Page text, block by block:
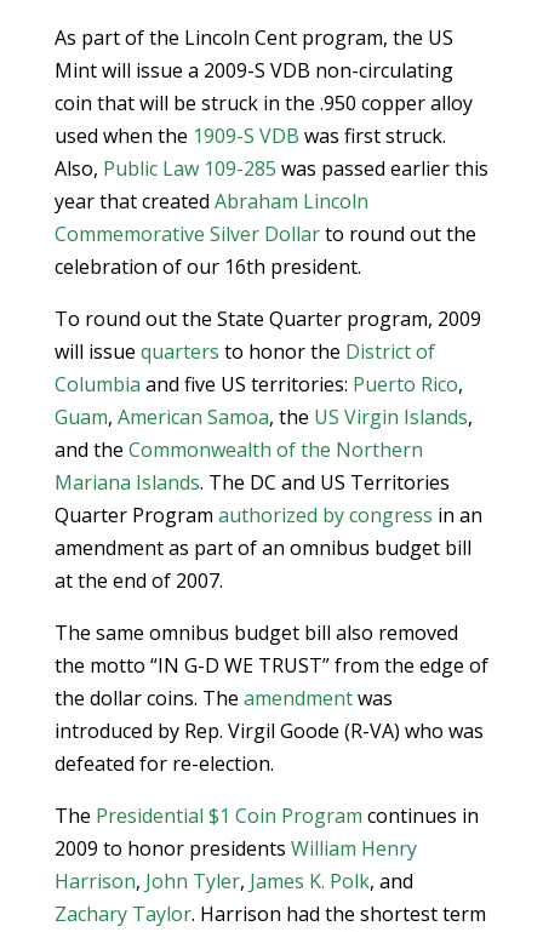
As part of the Lincoln Cent program, the US
Mint will issue a 2009-S VDB non-circulating
coin that will be struck in the .950 copper alloy
used when the 1909-S VDB was first struck.
Also, Public Law 109-285 was passed earlier this
year that created Abraham Lincoln
Commemorative Silver Dollarto round out the
celebration of our 16th president.
To round out the State Quarter program, 2009
will issue quarters to honor the District of
Columbia and five US territories: Puerto Rico,
Guam, American Samoa, the US Virgin Islands,
and the Commonwealth of the Northern
Mariana Islands. The DC and US Territories
Quarter Program authorized by congress in an
amendment as part of an omnibus budget bill
at the end of 2007.
The same omnibus budget bill also removed
the motto “IN G-D WE TRUST” from the edge of
the dollar coins. The amendmentwas
introduced by Rep. Virgil Goode (R-VA) who was
defeated for re-election.
The Presidential $1 Coin Program continues in
2009 to honor presidents William Henry
Harrison, John Tyler, James K. Polk, and
Zachary Taylor. Harrison had the shortest term